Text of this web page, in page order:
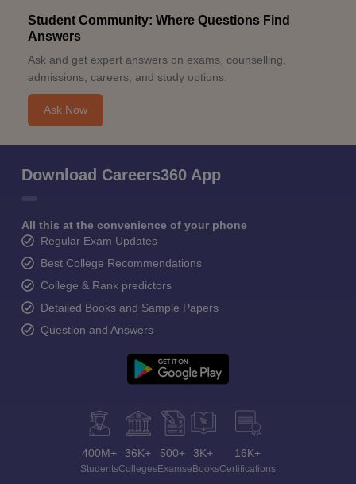
Student Community: Where Questions Find
Answers
Ask and get expert answers on exams, counselling,
admissions, careers, and study options.
Ask Now
Download Careers360 App
All this at the convenience of your phone
Regular Exam Updates
Best College Recommendations
College & Rank predictors
Detailed Books and Sample Papers
Question and Answers
400M+
Students
36K+
Colleges
500+
Exams
3K+
eBooks
16K+
Certifications